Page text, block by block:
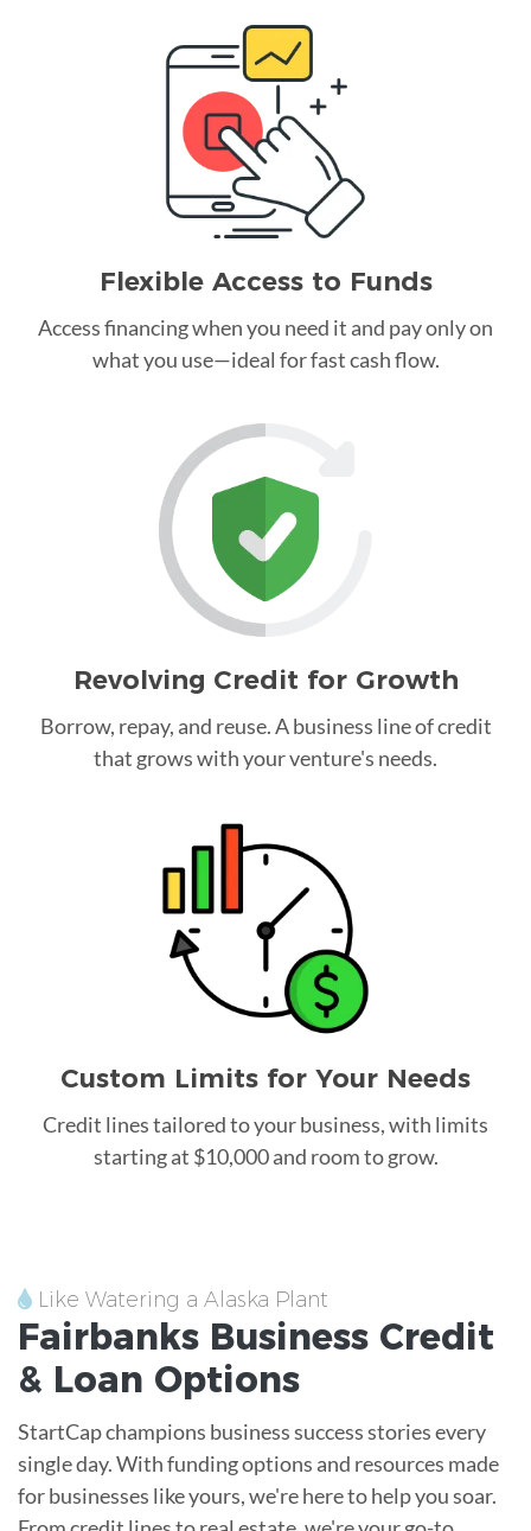
Flexible Access to Funds
Access financing when you need it and pay only on
what you use—ideal for fast cash flow.
Revolving Credit for Growth
Borrow, repay, and reuse. A business line of credit
that grows with your venture's needs.
Custom Limits for Your Needs
Credit lines tailored to your business, with limits
starting at $10,000 and room to grow.
Like Watering a Alaska Plant
Fairbanks Business Credit
& Loan Options
StartCap champions business success stories every
single day. With funding options and resources made
for businesses like yours, we're here to help you soar.